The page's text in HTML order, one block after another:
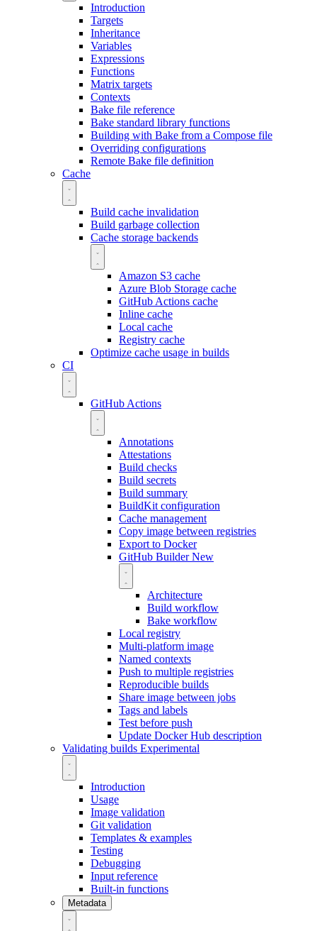
Introduction
Targets
Inheritance
Variables
Expressions
Functions
Matrix targets
Contexts
Bake file reference
Bake standard library functions
Building with Bake from a Compose file
Overriding configurations
Remote Bake file definition
Cache
Build cache invalidation
Build garbage collection
Cache storage backends
Amazon S3 cache
Azure Blob Storage cache
GitHub Actions cache
Inline cache
Local cache
Registry cache
Optimize cache usage in builds
CI
GitHub Actions
Annotations
Attestations
Build checks
Build secrets
Build summary
BuildKit configuration
Cache management
Copy image between registries
Export to Docker
GitHub BuilderNew
Architecture
Build workflow
Bake workflow
Local registry
Multi-platform image
Named contexts
Push to multiple registries
Reproducible builds
Share image between jobs
Tags and labels
Test before push
Update Docker Hub description
Validating builds Experimental
Introduction
Usage
Image validation
Git validation
Templates & examples
Testing
Debugging
Input reference
Built-in functions
Metadata